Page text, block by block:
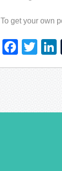
To get your own